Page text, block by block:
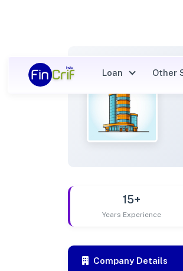
Loan Other
15+
Years Experience
Company Details